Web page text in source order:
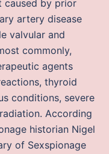
caused by prior
artery disease
valvular and
commonly,
agents
thyroid
conditions, severe
According
historian Nigel
of Sexspionage